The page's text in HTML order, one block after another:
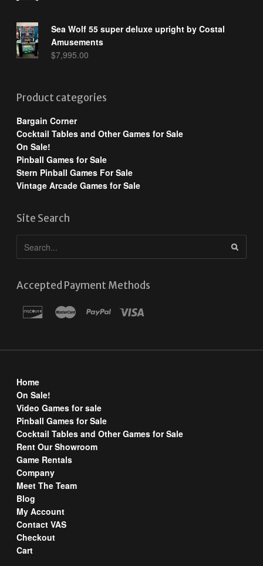
Sea Wolf 55 super deluxe upright by Costal
Amusements
$7,995.00
Product categories
Bargain Corner
Cocktail Tables and Other Games for Sale
On Sale!
Pinball Games for Sale
Stern Pinball Games For Sale
Vintage Arcade Games for Sale
Site Search
Accepted Payment Methods
Home
On Sale!
Video Games for sale
Pinball Games for Sale
Cocktail Tables and Other Games for Sale
Rent Our Showroom
Game Rentals
Company
Meet The Team
Blog
My Account
Contact VAS
Checkout
Cart